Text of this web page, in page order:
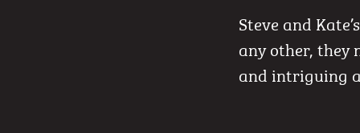
Steve and
any other, they
and intriguing